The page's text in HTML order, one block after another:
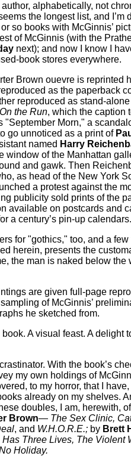
alphabetically, not
the longest list, and I’m
so books with McGinnis’
of McGinnis (with the
next); and now I know I
book stores everywhere.
Brown ouevre is reprinted
as the paperback
reproduced as stand-
the Run, which the caption
"September Morn," a
go unnoticed as a print of
named Harry
window of the Manhattan
and gawk. Then
as head of the New York
a protest against the
publicity sold prints of the
available on postcards and
a century’s pin-up
for "gothics," too, and a
herein, presents the
the man is naked below the
are given full-page
of McGinnis’
he sketched from.
A visual feast. A delight
With the book’s
my own holdings of
to my horror, that I
already on my shelves.
doubles, I am, herewith,
Brown— The Sex Clinic,
, and W.H.O.R.E.;by Brett
Three Lives, The Violent
Holiday.